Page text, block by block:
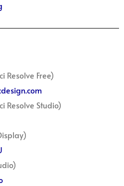
Resolve Free)
Resolve Studio)